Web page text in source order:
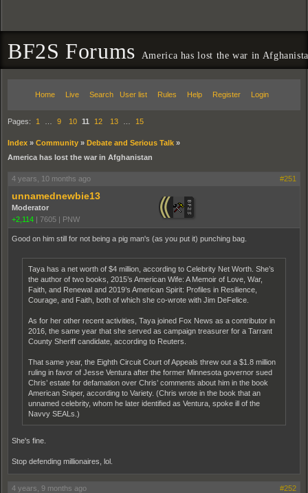
BF2S Forums America has lost the war in
Home Live Search User list Rules Help Register Login
Pages: 1 9 10 11 12 13 15
Index » Community » Debate and Serious Talk »
America has lost the war in Afghanistan
4 years, 10 months ago #251
unnamednewbie13
Moderator
+2,114 | 7605 | PNW
Good on him still for not being a pig man's (as you put it) punching bag.
Taya has a net worth of $4 million, according to Celebrity Net Worth. She’s
the author of two books, 2015’s American Wife: A Memoir of Love, War,
Faith, and Renewal and 2019’s American Spirit: Profiles in Resilience,
Courage, and Faith, both of which she co-wrote with Jim DeFelice.
As for her other recent activities, Taya joined Fox News as a contributor in
2016, the same year that she served as campaign treasurer for a Tarrant
County Sheriff candidate, according to Reuters.
That same year, the Eighth Circuit Court of Appeals threw out a $1.8 million
ruling in favor of Jesse Ventura after the former Minnesota governor sued
Chris’ estate for defamation over Chris’ comments about him in the book
American Sniper, according to Variety. (Chris wrote in the book that an
unnamed celebrity, whom he later identified as Ventura, spoke ill of the
Navvy SEALs.)
She's fine.
Stop defending millionaires, lol.
4 years, 9 months ago #252